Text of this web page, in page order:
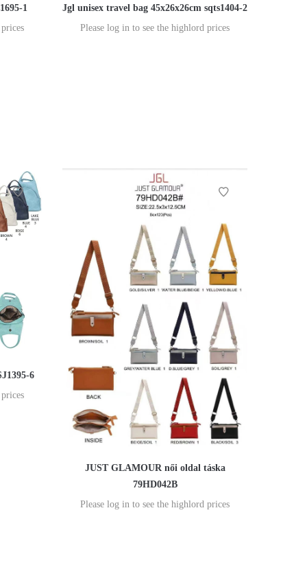
1
Jgl unisex travel bag 45x26x26cm sqts1404-2
Please log in to see the highlord prices
6
JUST GLAMOUR női oldal táska
79HD042B
Please log in to see the highlord prices